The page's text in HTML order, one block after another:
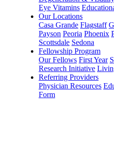
Eye Vitamins
Our Locations
Casa Grande Flagstaff
Payson Peoria Phoenix
Scottsdale Sedona
Fellowship Program
Our Fellows First Year
Research Initiative
Referring Providers
Physician Resources
Form